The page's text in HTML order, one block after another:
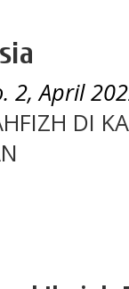
2, April
DI